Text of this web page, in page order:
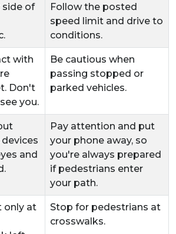
side of
Follow the posted
speed limit and drive to
conditions.
with
Don't
you.
Be cautious when
passing stopped or
parked vehicles.
and
Pay attention and put
your phone away, so
you're always prepared
if pedestrians enter
your path.
only at
Stop for pedestrians at
crosswalks.